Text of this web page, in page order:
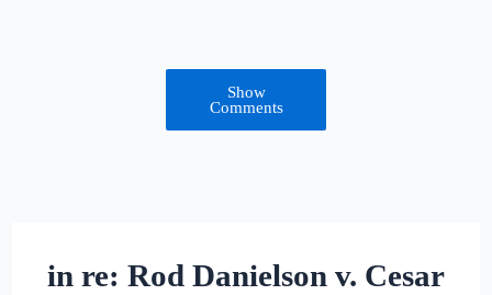
Show
Comments
in re: Rod Danielson v. Cesar